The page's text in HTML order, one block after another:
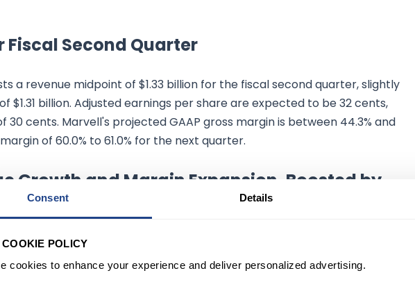
Consent Details
COOKIE POLICY
cookies to enhance your experience and deliver personalized advertising.
Fiscal Second Quarter
a revenue midpoint of $1.33 billion for the fiscal second quarter, slightly
$1.31 billion. Adjusted earnings per share are expected to be 32 cents,
cents. Marvell's projected GAAP gross margin is between 44.3% and
of 60.0% to 61.0% for the next quarter.
Growth and Margin Expansion, Boosted by
a pickup in revenue growth in the latter half of the fiscal year,
and operating margins. Marvell shares also experienced an 8% rise in
by positive remarks from Nvidia Corp. (NVDA) about the robust demand